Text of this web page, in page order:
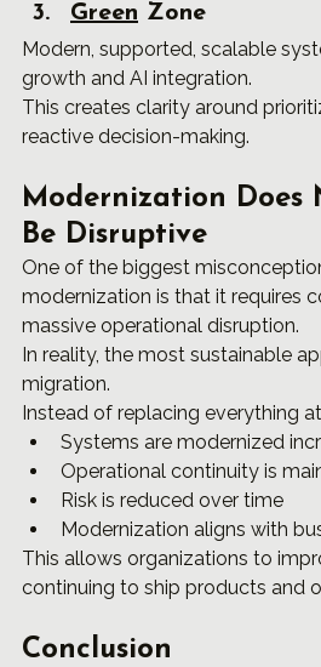
Green Zone
Modern, supported, scalable
growth and AI integration.
This creates clarity around
reactive decision-making.
Modernization Does
Be Disruptive
One of the biggest
modernization is that it requires
massive operational disruption.
In reality, the most sustainable
migration.
Instead of replacing everything
Systems are modernized
Operational continuity is
Risk is reduced over time
Modernization aligns with
This allows organizations to
continuing to ship products and
Conclusion